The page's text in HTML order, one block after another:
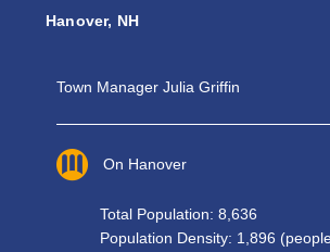
Hanover, NH
Town Manager Julia Griffin
On Hanover
Total Population: 8,636
Population Density: 1,896